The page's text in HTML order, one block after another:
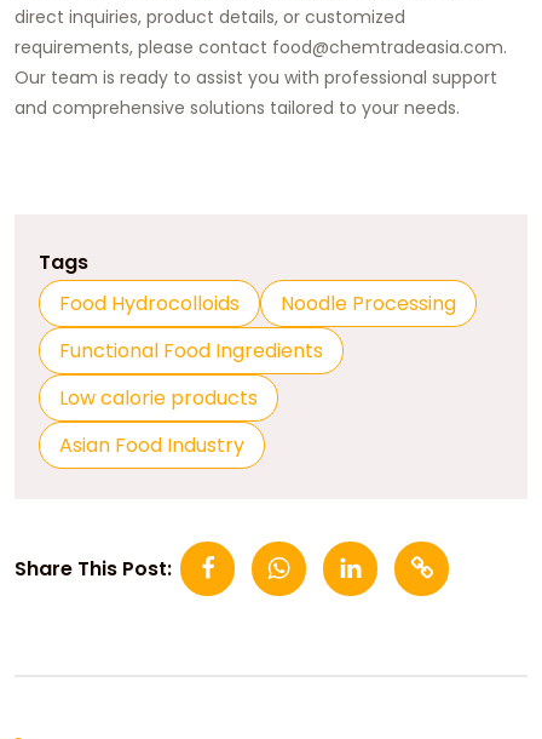
direct inquiries, product details, or customized
requirements, please contact food@chemtradeasia.com.
Our team is ready to assist you with professional support
and comprehensive solutions tailored to your needs.
Tags
Food Hydrocolloids
Noodle Processing
Functional Food Ingredients
Low calorie products
Asian Food Industry
Share This Post: